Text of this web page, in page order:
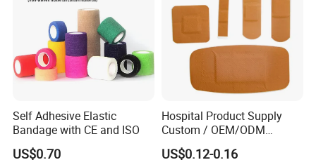
Self Adhesive Elastic
Bandage with CE and ISO
US$0.70
Hospital Product Supply
Custom / OEM/ODM
Waterproof Cartoon /Skin
Color PE Elastic/ Cohesive
US$0.12-0.16